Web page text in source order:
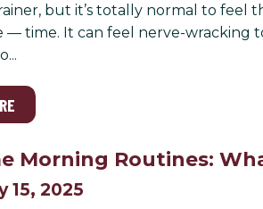
but it’s totally normal to feel
— time. It can feel nerve-wracking
Morning Routines:
15, 2025